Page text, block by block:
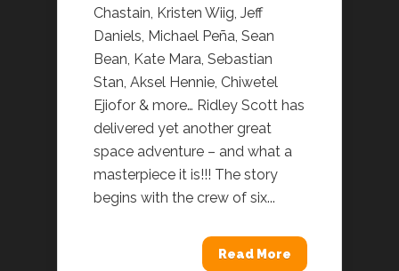
Chastain, Kristen Wiig, Jeff
Daniels, Michael Peña, Sean
Bean, Kate Mara, Sebastian
Stan, Aksel Hennie, Chiwetel
Ejiofor & more… Ridley Scott has
delivered yet another great
space adventure – and what a
masterpiece it is!!! The story
begins with the crew of six...
Read More